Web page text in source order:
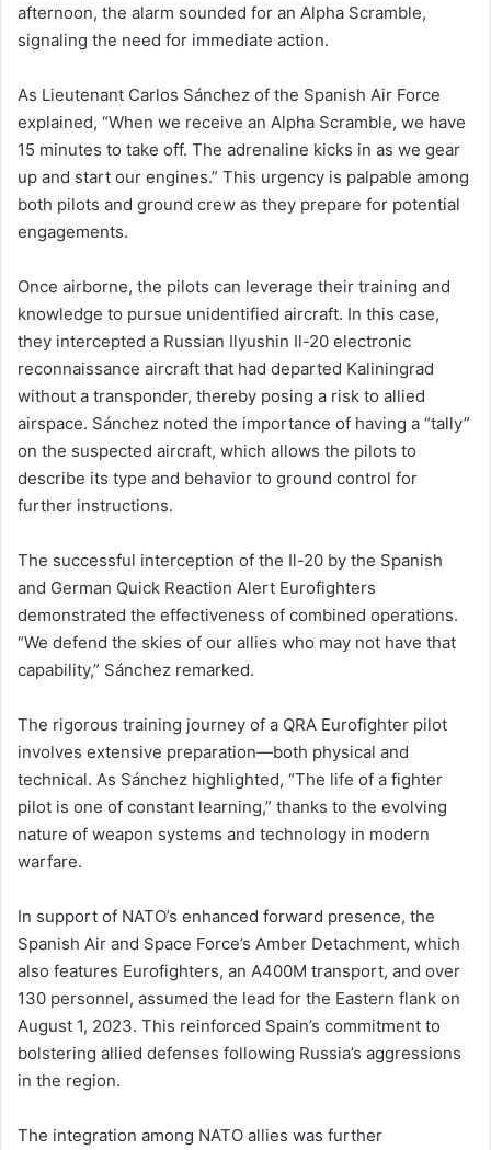
afternoon, the alarm sounded for an Alpha Scramble,
signaling the need for immediate action.
As Lieutenant Carlos Sánchez of the Spanish Air Force
explained, “When we receive an Alpha Scramble, we have
15 minutes to take off. The adrenaline kicks in as we gear
up and start our engines.” This urgency is palpable among
both pilots and ground crew as they prepare for potential
engagements.
Once airborne, the pilots can leverage their training and
knowledge to pursue unidentified aircraft. In this case,
they intercepted a Russian Ilyushin Il-20 electronic
reconnaissance aircraft that had departed Kaliningrad
without a transponder, thereby posing a risk to allied
airspace. Sánchez noted the importance of having a “tally”
on the suspected aircraft, which allows the pilots to
describe its type and behavior to ground control for
further instructions.
The successful interception of the Il-20 by the Spanish
and German Quick Reaction Alert Eurofighters
demonstrated the effectiveness of combined operations.
“We defend the skies of our allies who may not have that
capability,” Sánchez remarked.
The rigorous training journey of a QRA Eurofighter pilot
involves extensive preparation—both physical and
technical. As Sánchez highlighted, “The life of a fighter
pilot is one of constant learning,” thanks to the evolving
nature of weapon systems and technology in modern
warfare.
In support of NATO’s enhanced forward presence, the
Spanish Air and Space Force’s Amber Detachment, which
also features Eurofighters, an A400M transport, and over
130 personnel, assumed the lead for the Eastern flank on
August 1, 2023. This reinforced Spain’s commitment to
bolstering allied defenses following Russia’s aggressions
in the region.
The integration among NATO allies was further